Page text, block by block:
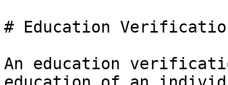
# Education
An education